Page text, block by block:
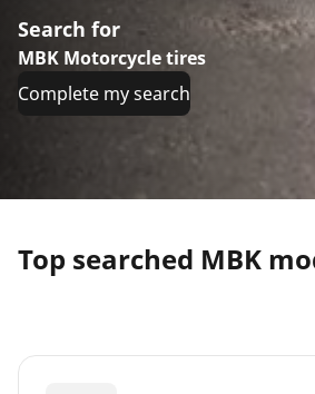
Search for
MBK Motorcycle tires
Complete my search
Top searched MBK